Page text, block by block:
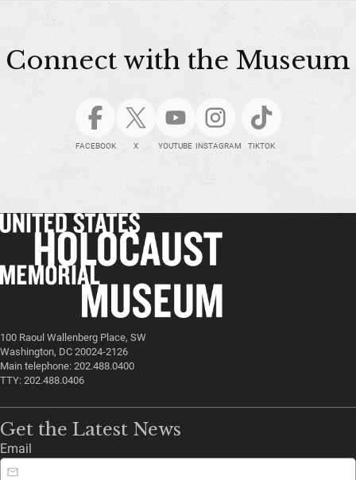
Connect with the Museum
FACEBOOK X YOUTUBE INSTAGRAM TIKTOK
100 Raoul Wallenberg Place, SW
Washington, DC 20024-2126
Main telephone: 202.488.0400
TTY: 202.488.0406
Get the Latest News
Email